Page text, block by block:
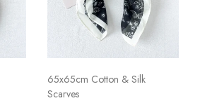
65x65cm Cotton & Silk
Scarves